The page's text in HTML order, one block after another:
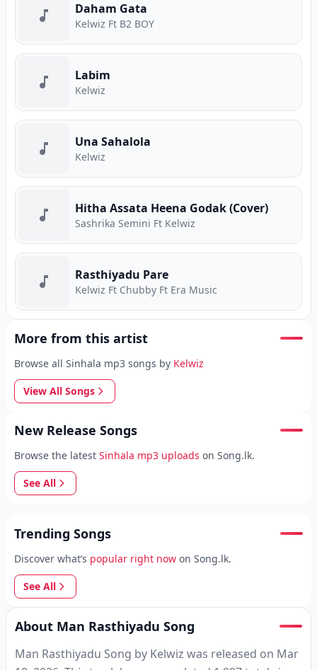
Daham Gata
Kelwiz Ft B2 BOY
Labim
Kelwiz
Una Sahalola
Kelwiz
Hitha Assata Heena Godak (Cover)
Sashrika Semini Ft Kelwiz
Rasthiyadu Pare
Kelwiz Ft Chubby Ft Era Music
More from this artist
Browse all Sinhala mp3 songs by Kelwiz
View All Songs
New Release Songs
Browse the latest Sinhala mp3 uploads on Song.lk.
See All
Trending Songs
Discover what’s popular right now on Song.lk.
See All
About Man Rasthiyadu Song
Man Rasthiyadu Song by Kelwiz was released on Mar